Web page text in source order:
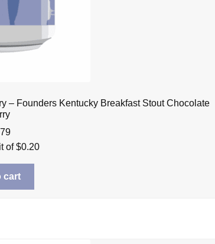
– Founders Kentucky Breakfast Stout Chocolate
of$0.20
cart